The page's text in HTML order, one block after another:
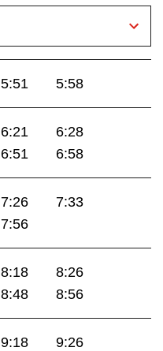
5:51 5:58
6:21
6:28
6:51 6:58
7:26
7:33
7:56
8:18
8:26
8:48 8:56
9:18
9:26